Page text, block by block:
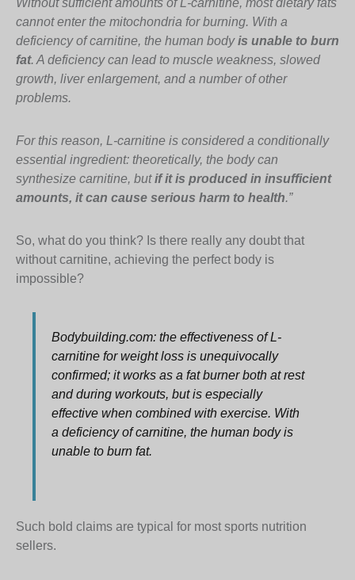
cannot enter the mitochondria for burning. With a
deficiency of carnitine, the human bodyis unable to burn
fat. A deficiency can lead to muscle weakness, slowed
growth, liver enlargement, and a number of other
problems.
For this reason, L-carnitine is considered a conditionally
essential ingredient: theoretically, the body can
synthesize carnitine, butif it is produced in insufficient
amounts, it can cause serious harm to health.”
So, what do you think? Is there really any doubt that
without carnitine, achieving the perfect body is
impossible?
Bodybuilding.com: the effectiveness of L-
carnitine for weight loss is unequivocally
confirmed; it works as a fat burner both at rest
and during workouts, but is especially
effective when combined with exercise. With
a deficiency of carnitine, the human body is
unable to burn fat.
Such bold claims are typical for most sports nutrition
sellers.